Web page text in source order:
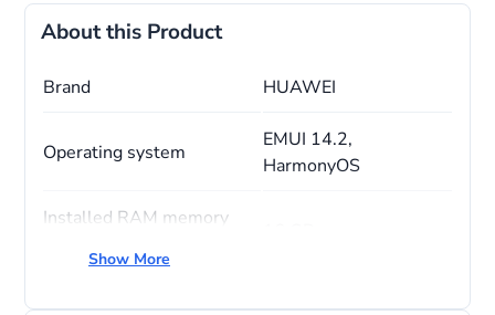
About this Product
Brand HUAWEI
Operating system
EMUI 14.2,
HarmonyOS
Installed RAM memory
Show More